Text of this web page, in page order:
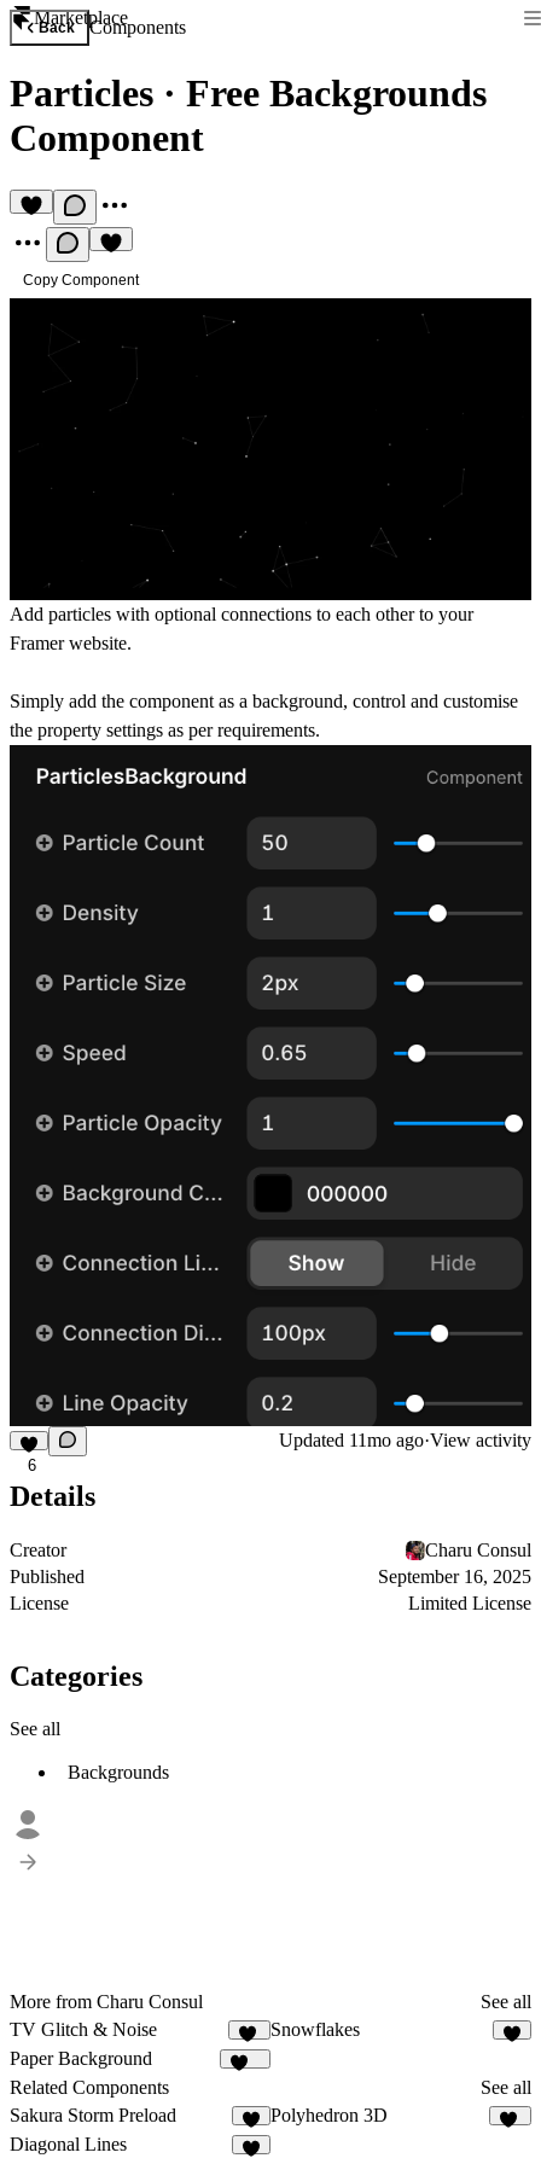
Marketplace
Back Components
Particles · Free Backgrounds
Component
Copy Component
Add particles with optional connections to each other to your
Framer website.
Simply add the component as a background, control and customise
the property settings as per requirements.
6
Updated 11mo ago·View activity
Details
Creator
Charu Consul
Published
September 16, 2025
License
Limited License
Categories
See all
Backgrounds
More from Charu Consul
See all
TV Glitch & Noise
17
Snowflakes
Paper Background
Related Components
See all
Sakura Storm Preload
2
Polyhedron 3D
Diagonal Lines